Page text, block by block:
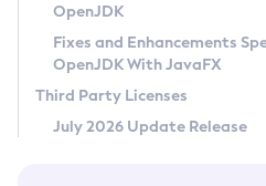
Legal
Terms of Use
OpenJDK
Fixes and Enhancements
OpenJDK With JavaFX
Third Party Licenses
July 2026 Update Release